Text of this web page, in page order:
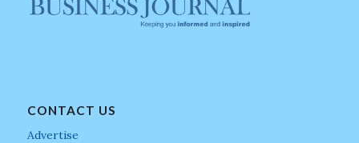
CONTACT US
Advertise